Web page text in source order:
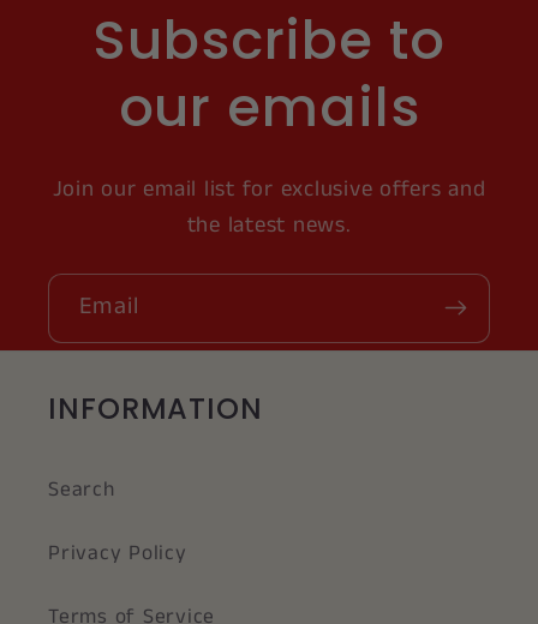
Subscribe to
our emails
Join our email list for exclusive offers and
the latest news.
Email
INFORMATION
Search
Privacy Policy
Terms of Service